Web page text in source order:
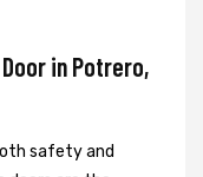
in Potrero,
safety and